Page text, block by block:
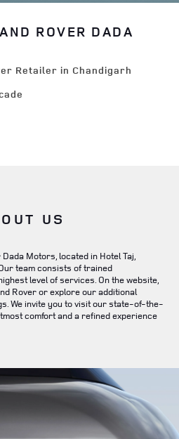
ROVER DADA
Retailer in Chandigarh
US
Motors, located in Hotel Taj,
team consists of trained
level of services. On the website,
Rover or explore our additional
We invite you to visit our state-of-the-
comfort and a refined experience